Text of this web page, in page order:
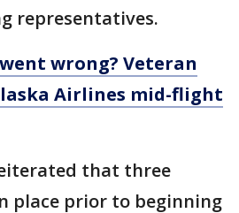
representatives.
wrong? Veteran
Airlines mid-flight
that three
place prior to beginning